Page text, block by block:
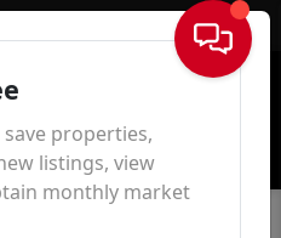
Sign In
properties,
listings, view
monthly market